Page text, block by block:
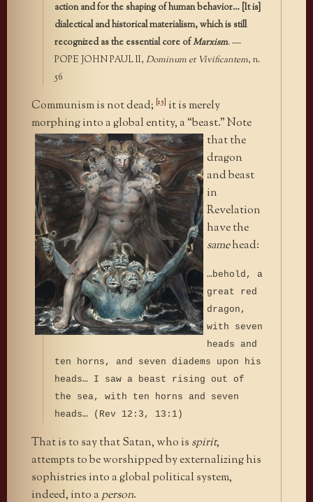
action and for the shaping of human behavior… [It is]
dialectical and historical materialism, which is still
recognized as the essential core ofMarxism. —
POPE JOHN PAUL II, Dominum et Vivificantem, n.
56
Communism is not dead; [15] it is merely
morphing into a global entity, a“beast.” Note
that the
dragon
and beast
in
Revelation
have the
samehead:
…behold, a
great red
dragon,
with seven
heads and
ten horns, and seven diadems upon his
heads… I saw a beast rising out of
the sea, with ten horns and seven
heads… (Rev 12:3, 13:1)
That is to say that Satan, who is spirit,
attempts to be worshipped by externalizing his
sophistries into a global political system,
indeed, into a person.